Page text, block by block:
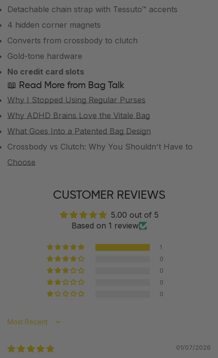
Detachable chain strap with Tessuto™ accents
4 hidden corner magnets
Converts from crossbody to clutch
Gold-tone hardware
No credit card slots
📖 Read More from Bag Talk
Why I Stopped Using Regular Purses
Why ADHD Brains Love the Vitale Bag
What Goes Into a Patented Bag Design
Crossbody vs Clutch: Why You Shouldn't Have to
Choose
CUSTOMER REVIEWS
5.00 out of 5
Based on 1 review
1
0
0
0
0
Sort by
01/07/2026